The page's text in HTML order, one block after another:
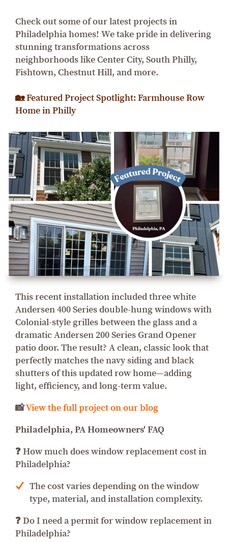
Check out some of our latest projects in
Philadelphia homes! We take pride in delivering
stunning transformations across
neighborhoods like Center City, South Philly,
Fishtown, Chestnut Hill, and more.
🏡 Featured Project Spotlight: Farmhouse Row
Home in Philly
This recent installation included three white
Andersen 400 Series double-hung windows with
Colonial-style grilles between the glass and a
dramatic Andersen 200 Series Grand Opener
patio door. The result? A clean, classic look that
perfectly matches the navy siding and black
shutters of this updated row home—adding
light, efficiency, and long-term value.
📸View the full project on our blog
Philadelphia, PA Homeowners' FAQ
❓ How much does window replacement cost in
Philadelphia?
The cost varies depending on the window
type, material, and installation complexity.
❓ Do I need a permit for window replacement in
Philadelphia?